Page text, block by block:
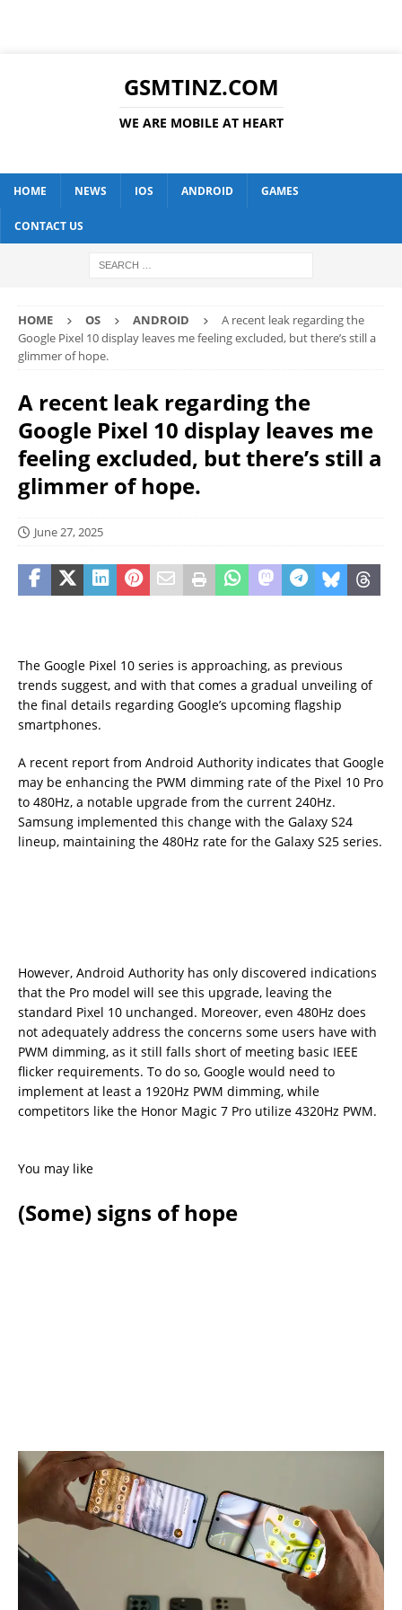
GSMTINZ.COM
WE ARE MOBILE AT HEART
HOME NEWS IOS ANDROID GAMES
CONTACT US
HOME OS ANDROID
A recent leak regarding the
Google Pixel 10 display leaves me feeling excluded, but there’s still a
glimmer of hope.
A recent leak regarding the
Google Pixel 10 display leaves me
feeling excluded, but there’s still a
glimmer of hope.
June 27, 2025
The Google Pixel 10 series is approaching, as previous
trends suggest, and with that comes a gradual unveiling of
the final details regarding Google’s upcoming flagship
smartphones.
A recent report from Android Authority indicates that Google
may be enhancing the PWM dimming rate of the Pixel 10 Pro
to 480Hz, a notable upgrade from the current 240Hz.
Samsung implemented this change with the Galaxy S24
lineup, maintaining the 480Hz rate for the Galaxy S25 series.
However, Android Authority has only discovered indications
that the Pro model will see this upgrade, leaving the
standard Pixel 10 unchanged. Moreover, even 480Hz does
not adequately address the concerns some users have with
PWM dimming, as it still falls short of meeting basic IEEE
flicker requirements. To do so, Google would need to
implement at least a 1920Hz PWM dimming, while
competitors like the Honor Magic 7 Pro utilize 4320Hz PWM.
You may like
(Some) signs of hope